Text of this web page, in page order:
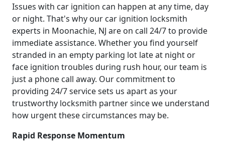
Issues with car ignition can happen at any time, day
or night. That's why our car ignition locksmith
experts in Moonachie, NJ are on call 24/7 to provide
immediate assistance. Whether you find yourself
stranded in an empty parking lot late at night or
face ignition troubles during rush hour, our team is
just a phone call away. Our commitment to
providing 24/7 service sets us apart as your
trustworthy locksmith partner since we understand
how urgent these circumstances may be.
Rapid Response Momentum